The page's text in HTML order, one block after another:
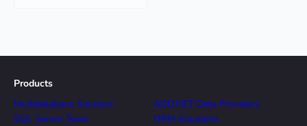
Products
Multidatabase Solution
SQL Server Tools
ADO.NET Data Providers
ORM Solutions